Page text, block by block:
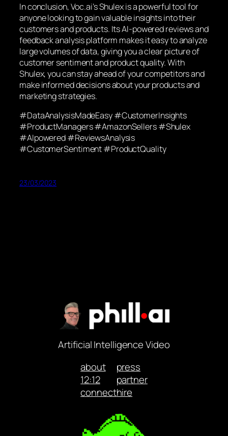
In conclusion, Voc.ai’s Shulex is a powerful tool for
anyone looking to gain valuable insights into their
customers and products. Its AI-powered reviews and
feedback analysis platform makes it easy to analyze
large volumes of data, giving you a clear picture of
customer sentiment and product quality. With
Shulex, you can stay ahead of your competitors and
make informed decisions about your products and
marketing strategies.
#DataAnalysisMadeEasy #CustomerInsights
#ProductManagers #AmazonSellers #Shulex
#AIpowered #ReviewsAnalysis
#CustomerSentiment #ProductQuality
23/03/2023
Artificial Intelligence Video
about
12:12
connect
press
partner
hire